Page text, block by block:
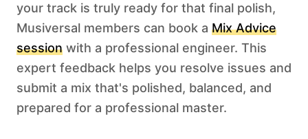
your track is truly ready for that final polish,
Musiversal members can book a Mix Advice
session with a professional engineer. This
expert feedback helps you resolve issues and
submit a mix that's polished, balanced, and
prepared for a professional master.